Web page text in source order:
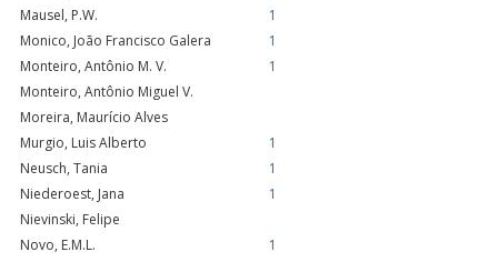
Mausel, P.W.
1
Monico, João Francisco Galera
1
Monteiro, Antônio M. V.
1
Monteiro, Antônio Miguel V.
Moreira, Maurício Alves
Murgio, Luis Alberto
1
Neusch, Tania
1
Niederoest, Jana
1
Nievinski, Felipe
Novo, E.M.L.
1